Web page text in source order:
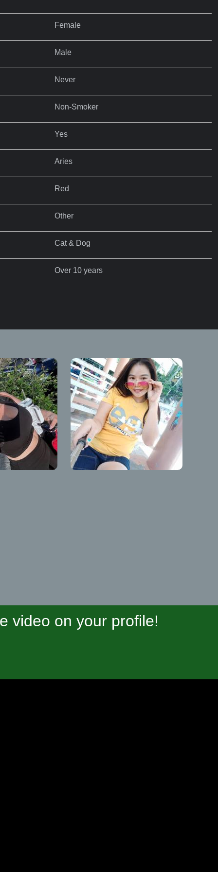
Female
Male
Never
Non-Smoker
Yes
Aries
Red
Other
Cat & Dog
Over 10 years
video on your profile!